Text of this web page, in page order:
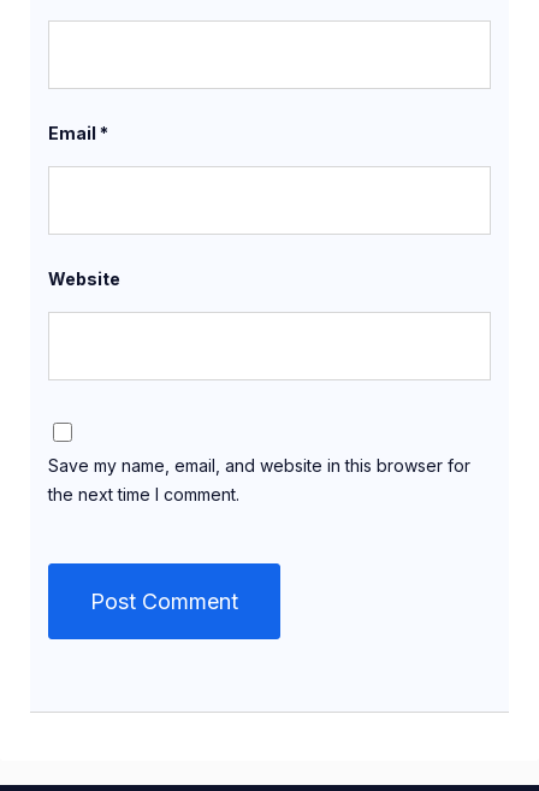
Email *
Website
Save my name, email, and website in this browser for
the next time I comment.